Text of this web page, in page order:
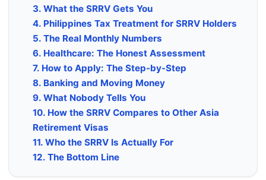
3. What the SRRV Gets You
4. Philippines Tax Treatment for SRRV Holders
5. The Real Monthly Numbers
6. Healthcare: The Honest Assessment
7. How to Apply: The Step-by-Step
8. Banking and Moving Money
9. What Nobody Tells You
10. How the SRRV Compares to Other Asia
Retirement Visas
11. Who the SRRV Is Actually For
12. The Bottom Line